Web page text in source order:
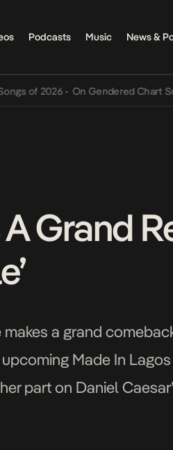
Podcasts Music News &
2026 • On Gendered Chart
Grand
a grand
Made In
part on Daniel